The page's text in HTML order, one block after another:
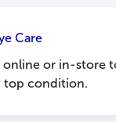
Care
online or in-store
top condition.